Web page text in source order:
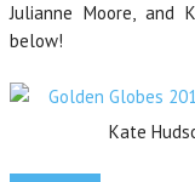
Julianne Moore, and
below!
Kate